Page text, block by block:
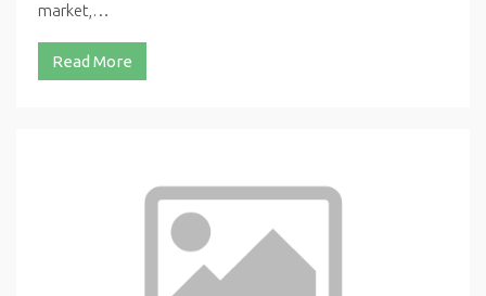
market,…
Read More